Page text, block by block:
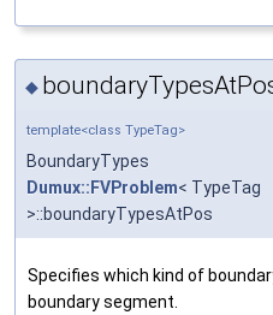
◆
template<class TypeTag>
BoundaryTypes
Dumux::FVProblem< TypeTag
>::boundaryTypesAtPos
Specifies which kind of
boundary segment.